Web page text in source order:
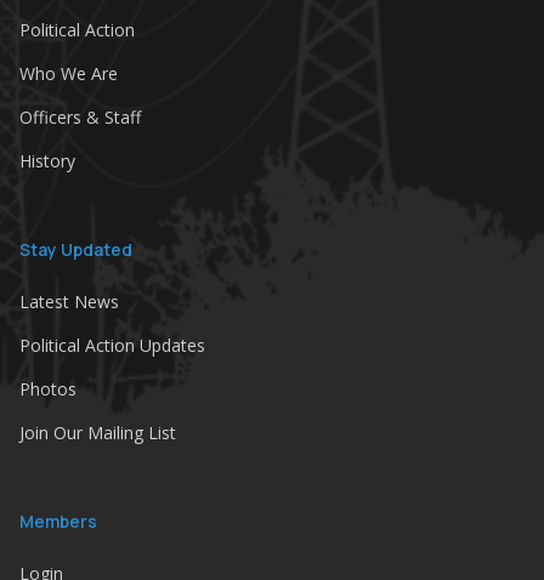
Political Action
Who We Are
Officers & Staff
History
Stay Updated
Latest News
Political Action Updates
Photos
Join Our Mailing List
Members
Login